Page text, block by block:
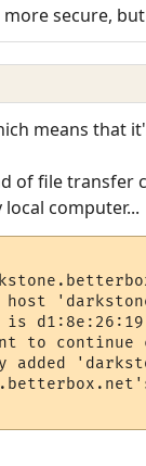
more secure,
means that
of file
computer...
is
to continue
added